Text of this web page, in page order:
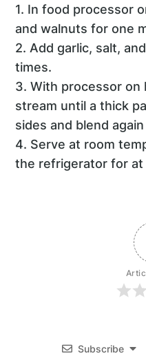
1. In food processor
and walnuts for one
2. Add garlic, salt,
times.
3. With processor on
stream until a thick
sides and blend
4. Serve at room
the refrigerator for at
Subscribe